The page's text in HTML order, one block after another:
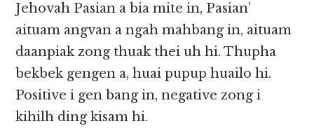
Jehovah Pasian a bia mite in, Pasian’
aituam angvan a ngah mahbang in, aituam
daanpiak zong thuak thei uh hi. Thupha
bekbek gengen a, huai pupup huailo hi.
Positive i gen bang in, negative zong i
kihilh ding kisam hi.